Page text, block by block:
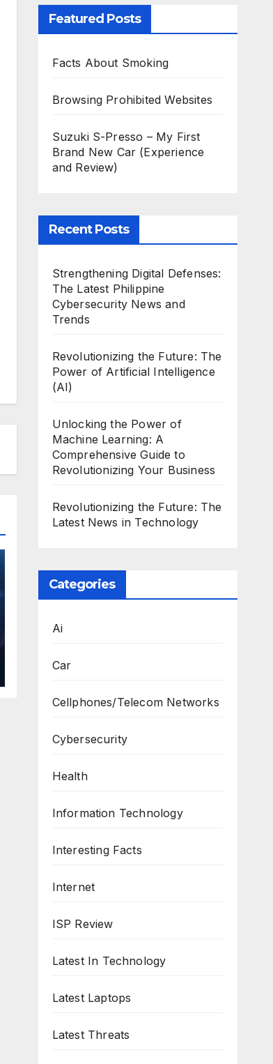
Featured Posts
Facts About Smoking
Browsing Prohibited Websites
Suzuki S-Presso – My First
Brand New Car (Experience
and Review)
Recent Posts
Strengthening Digital Defenses:
The Latest Philippine
Cybersecurity News and
Trends
Revolutionizing the Future: The
Power of Artificial Intelligence
(AI)
Unlocking the Power of
Machine Learning: A
Comprehensive Guide to
Revolutionizing Your Business
Revolutionizing the Future: The
Latest News in Technology
Categories
Ai
Car
Cellphones/Telecom Networks
Cybersecurity
Health
Information Technology
Interesting Facts
Internet
ISP Review
Latest In Technology
Latest Laptops
Latest Threats